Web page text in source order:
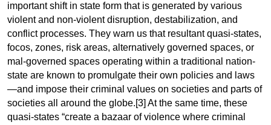
important shift in state form that is generated by various
violent and non-violent disruption, destabilization, and
conflict processes. They warn us that resultant quasi-states,
focos, zones, risk areas, alternatively governed spaces, or
mal-governed spaces operating within a traditional nation-
state are known to promulgate their own policies and laws
—and impose their criminal values on societies and parts of
societies all around the globe.[3] At the same time, these
quasi-states “create a bazaar of violence where criminal